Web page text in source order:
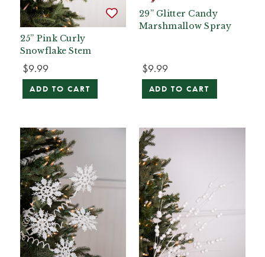
25” Pink Curly
Snowflake Stem
$9.99
ADD TO CART
29” Glitter Candy
Marshmallow Spray
$9.99
ADD TO CART